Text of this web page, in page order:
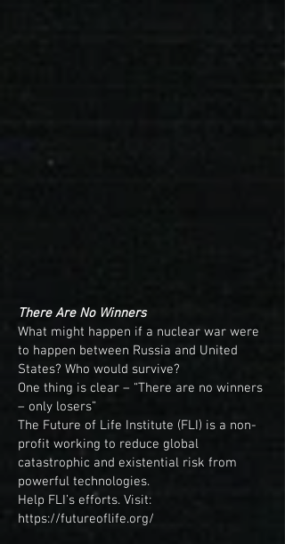
There Are No Winners
What might happen if a nuclear war were
to happen between Russia and United
States? Who would survive?
One thing is clear – “There are no winners
– only losers”
The Future of Life Institute (FLI) is a non-
profit working to reduce global
catastrophic and existential risk from
powerful technologies.
Help FLI’s efforts. Visit:
https://futureoflife.org/